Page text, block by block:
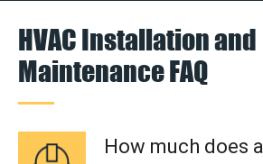
HVAC Installation and
Maintenance FAQ
How much does